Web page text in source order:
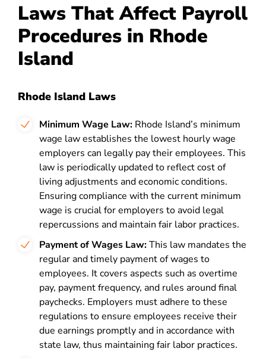
Laws That Affect Payroll
Procedures in Rhode
Island
Rhode Island Laws
Minimum Wage Law: Rhode Island’s minimum
wage law establishes the lowest hourly wage
employers can legally pay their employees. This
law is periodically updated to reflect cost of
living adjustments and economic conditions.
Ensuring compliance with the current minimum
wage is crucial for employers to avoid legal
repercussions and maintain fair labor practices.
Payment of Wages Law:This law mandates the
regular and timely payment of wages to
employees. It covers aspects such as overtime
pay, payment frequency, and rules around final
paychecks. Employers must adhere to these
regulations to ensure employees receive their
due earnings promptly and in accordance with
state law, thus maintaining fair labor practices.